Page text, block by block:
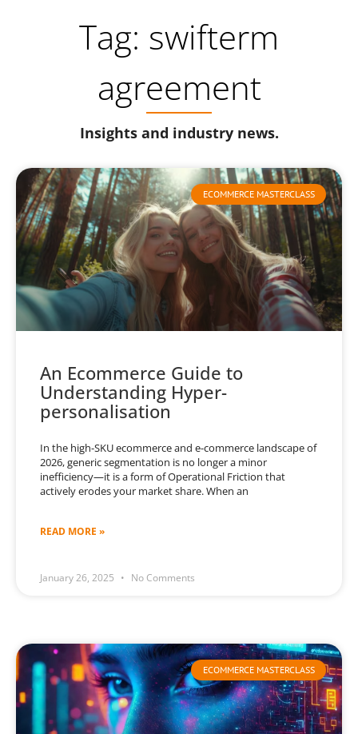
Tag: swifterm
agreement
Insights and industry news.
ECOMMERCE MASTERCLASS
An Ecommerce Guide to
Understanding Hyper-
personalisation
In the high-SKU ecommerce and e-commerce landscape of
2026, generic segmentation is no longer a minor
inefficiency—it is a form of Operational Friction that
actively erodes your market share. When an
READ MORE »
January 26, 2025 No Comments
ECOMMERCE MASTERCLASS